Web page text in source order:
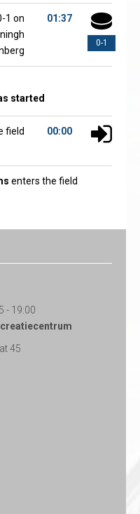
0-1
01:37
1 on
started
00:00
field
enters the field
- 19:00
45